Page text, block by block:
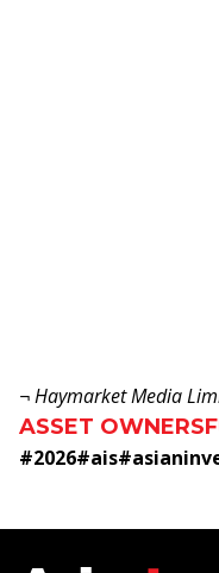
¬ Haymarket Media
ASSET OWNERS
#2026#ais#